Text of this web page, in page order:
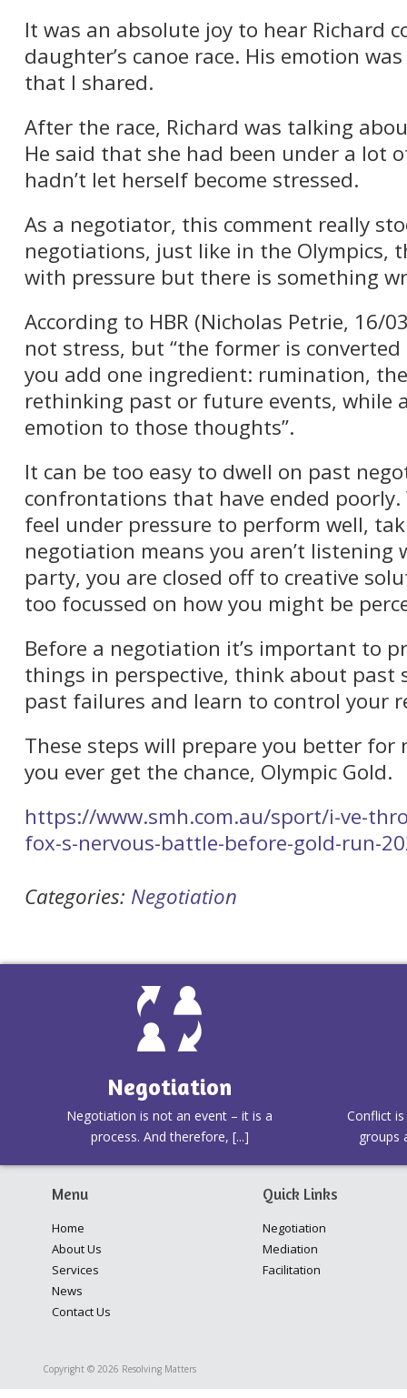
It was an absolute joy to hear Richard
daughter’s canoe race. His emotion
that I shared.
After the race, Richard was talking
He said that she had been under a lot
hadn’t let herself become stressed.
As a negotiator, this comment really
negotiations, just like in the Olympics,
with pressure but there is something
According to HBR (Nicholas Petrie, 16/
not stress, but “the former is
you add one ingredient: rumination,
rethinking past or future events, while
emotion to those thoughts”.
It can be too easy to dwell on past
confrontations that have ended poorly.
feel under pressure to perform well,
negotiation means you aren’t listening
party, you are closed off to creative
too focussed on how you might be
Before a negotiation it’s important to
things in perspective, think about past
past failures and learn to control your
These steps will prepare you better
you ever get the chance, Olympic Gold.
https://www.smh.com.au/sport/i-ve-
fox-s-nervous-battle-before-gold-run-
Categories: Negotiation
Negotiation
Negotiation is not an event – it is a
process. And therefore, [...]
Conflict
groups
Menu
Home
About Us
Services
News
Contact Us
Quick Links
Negotiation
Mediation
Facilitation
Copyright © 2026 Resolving Matters